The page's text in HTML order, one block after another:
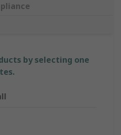
by selecting one